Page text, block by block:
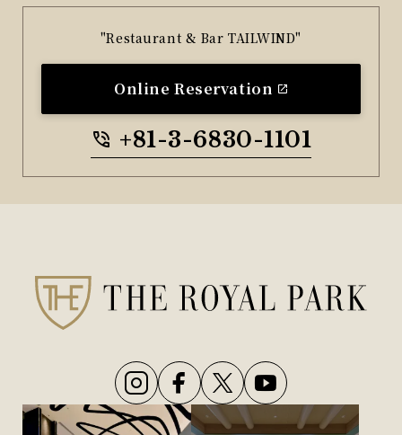
"Restaurant & Bar TAILWIND"
Online Reservation
+81-3-6830-1101